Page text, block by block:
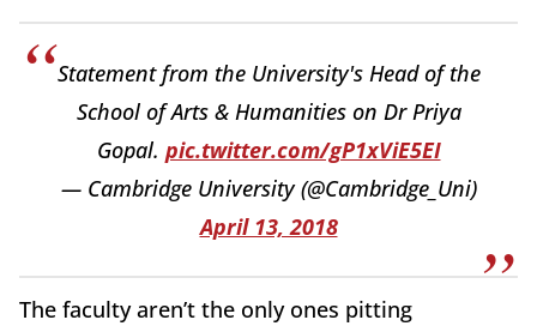
Statement from the University's Head of the
School of Arts & Humanities on Dr Priya
Gopal. pic.twitter.com/gP1xViE5EI
— Cambridge University (@Cambridge_Uni)
April 13, 2018
The faculty aren’t the only ones pitting